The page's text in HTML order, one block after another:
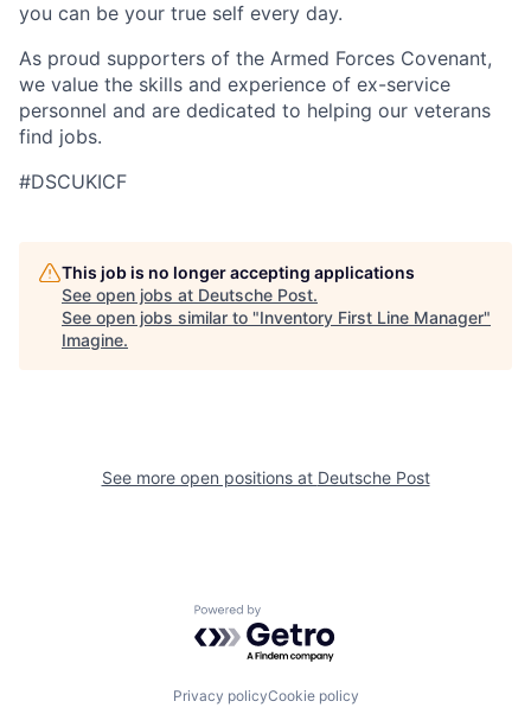
you can be your true self every day.
As proud supporters of the Armed Forces Covenant,
we value the skills and experience of ex-service
personnel and are dedicated to helping our veterans
find jobs.
#DSCUKICF
This job is no longer accepting applications
See open jobs at Deutsche Post.
See open jobs similar to "Inventory First Line Manager"
Imagine.
See more open positions at Deutsche Post
Powered by Getro.com
Privacy policyCookie policy